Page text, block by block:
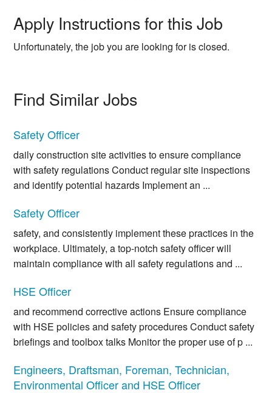
Apply Instructions for this Job
Unfortunately, the job you are looking for is closed.
Find Similar Jobs
Safety Officer
daily construction site activities to ensure compliance
with safety regulations Conduct regular site inspections
and identify potential hazards Implement an ...
Safety Officer
safety, and consistently implement these practices in the
workplace. Ultimately, a top-notch safety officer will
maintain compliance with all safety regulations and ...
HSE Officer
and recommend corrective actions Ensure compliance
with HSE policies and safety procedures Conduct safety
briefings and toolbox talks Monitor the proper use of p ...
Engineers, Draftsman, Foreman, Technician,
Environmental Officer and HSE Officer